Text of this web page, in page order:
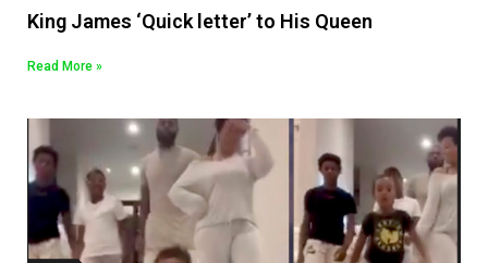
King James ‘Quick letter’ to His Queen
Read More »